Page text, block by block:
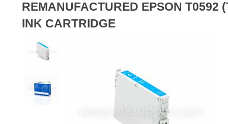
REMANUFACTURED EPSON T0592
INK CARTRIDGE